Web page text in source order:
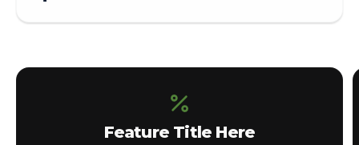
Feature Title Here